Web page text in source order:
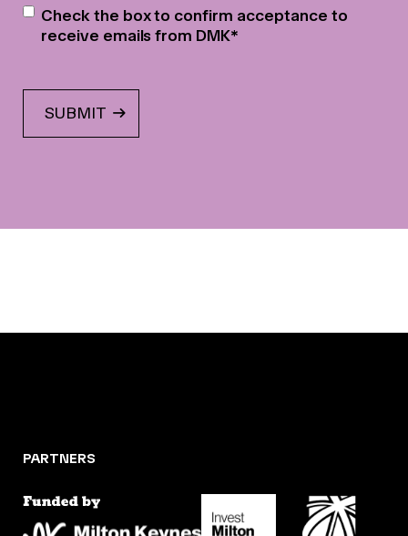
Newsletter*
Check the box to confirm acceptance to
receive emails from DMK*
PARTNERS